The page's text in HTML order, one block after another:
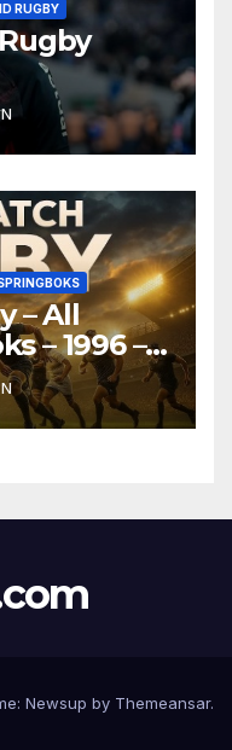
RUGBY
– All
– 1996 –
Newsup by Themeansar.